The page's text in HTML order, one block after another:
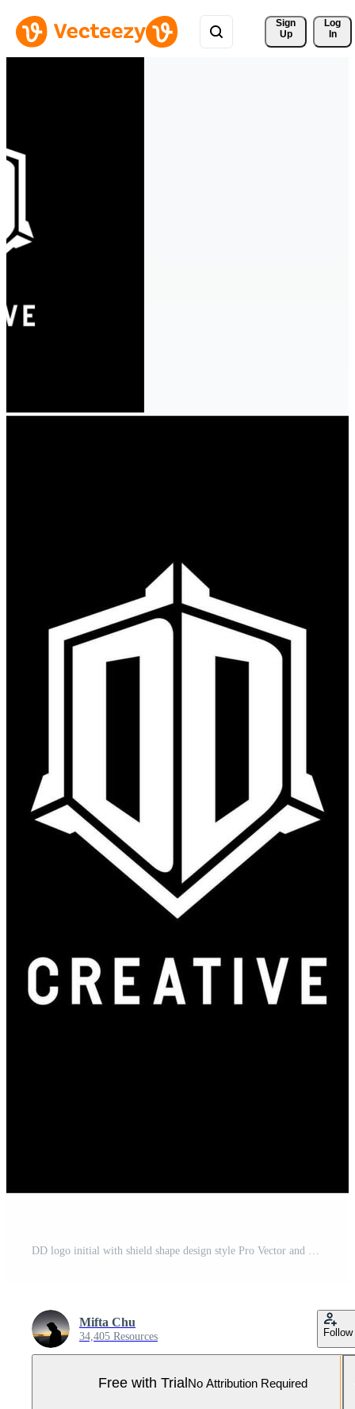
Sign
Up
Log
In
DD logo initial with shield shape design style Pro Vector and Pro SVG
Mifta Chu
34,405 Resources Follow
Free with TrialNo Attribution Required